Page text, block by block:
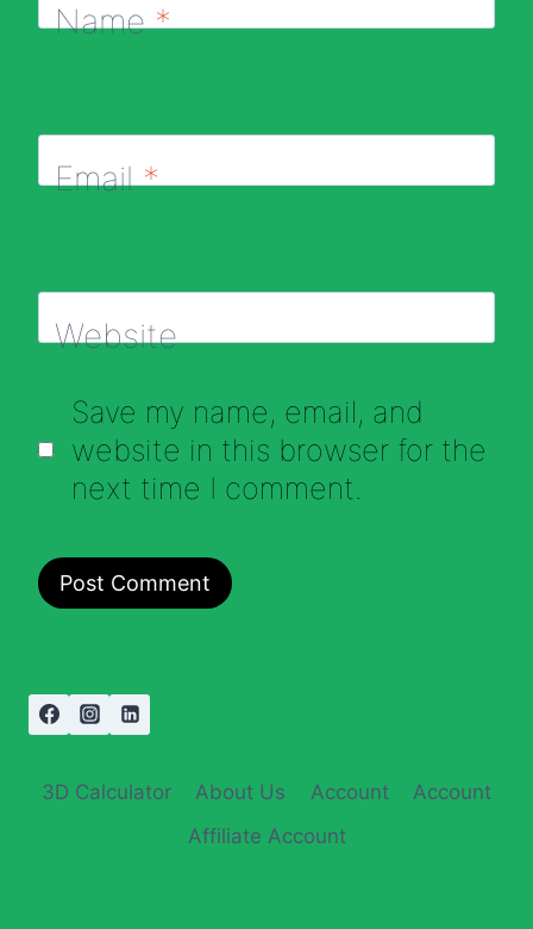
Name*
Email*
Website
Save my name, email, and
website in this browser for the
next time I comment.
3D Calculator About Us Account
Account
Affiliate Account